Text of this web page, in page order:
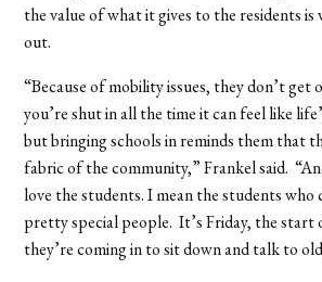
the value of what it gives to the residents
out.
“Because of mobility issues, they don’t get
you’re shut in all the time it can feel like
but bringing schools in reminds them that
fabric of the community,” Frankel said.
love the students. I mean the students who
pretty special people. It’s Friday, the start
they’re coming in to sit down and talk to